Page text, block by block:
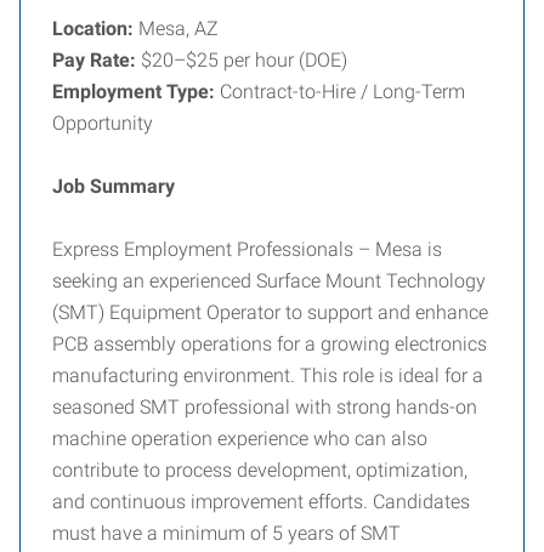
Location: Mesa, AZ
Pay Rate: $20–$25 per hour (DOE)
Employment Type: Contract-to-Hire / Long-Term
Opportunity
Job Summary
Express Employment Professionals – Mesa is
seeking an experienced Surface Mount Technology
(SMT) Equipment Operator to support and enhance
PCB assembly operations for a growing electronics
manufacturing environment. This role is ideal for a
seasoned SMT professional with strong hands-on
machine operation experience who can also
contribute to process development, optimization,
and continuous improvement efforts. Candidates
must have a minimum of 5 years of SMT